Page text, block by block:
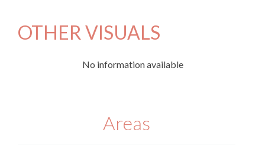
OTHER VISUALS
No information available
Areas